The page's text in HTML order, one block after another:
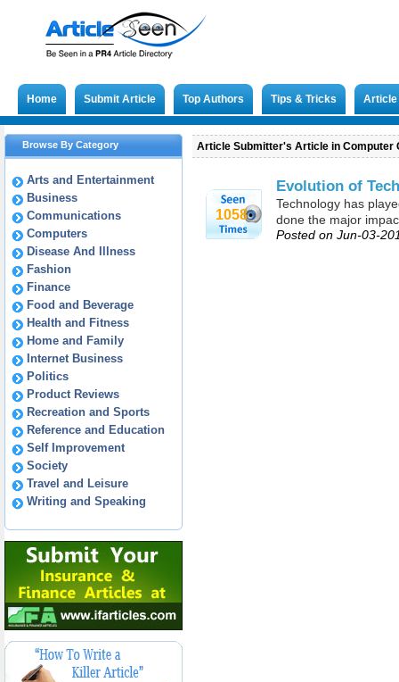
Home Submit Article Top Authors Tips & Tricks
Browse By Category
Arts and Entertainment
Business
Communications
Computers
Disease And Illness
Fashion
Finance
Food and Beverage
Health and Fitness
Home and Family
Internet Business
Politics
Product Reviews
Recreation and Sports
Reference and Education
Self Improvement
Society
Travel and Leisure
Writing and Speaking
Article Submitter's Article in Computer
1058
Evolution of
Technology has
done the major
Posted on Jun-03-